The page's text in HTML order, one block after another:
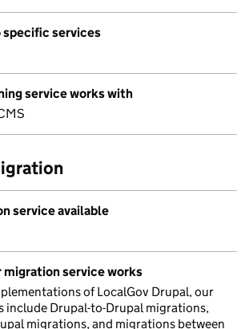
specific services
service works with
service available
migration service works
of LocalGov Drupal, our
include Drupal-to-Drupal migrations,
migrations, and migrations between